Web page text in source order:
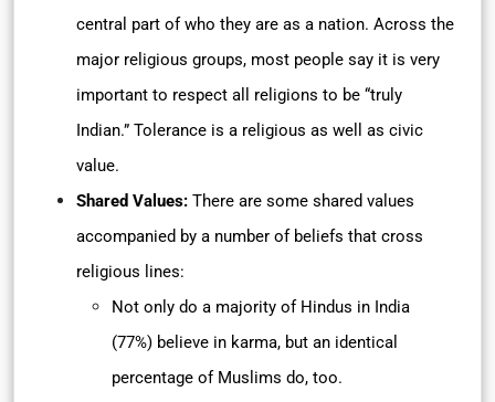
central part of who they are as a nation. Across the
major religious groups, most people say it is very
important to respect all religions to be “truly
Indian.” Tolerance is a religious as well as civic
value.
Shared Values: There are some shared values
accompanied by a number of beliefs that cross
religious lines:
Not only do a majority of Hindus in India
(77%) believe in karma, but an identical
percentage of Muslims do, too.